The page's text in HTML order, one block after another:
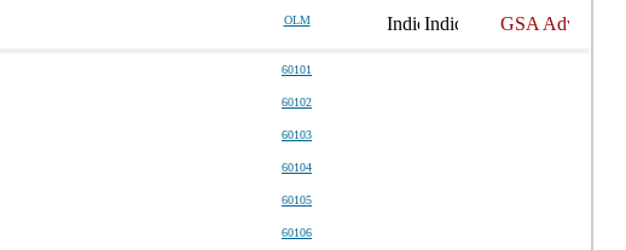
OLM
60101
60102
60103
60104
60105
60106